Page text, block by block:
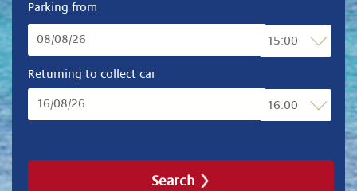
Parking from
Returning to collect car
Search